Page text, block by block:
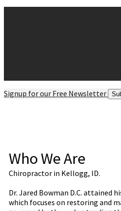
Signup for our Free Newsletter
Who We Are
Chiropractor in Kellogg, ID.
Dr. Jared Bowman D.C. attained
which focuses on restoring and